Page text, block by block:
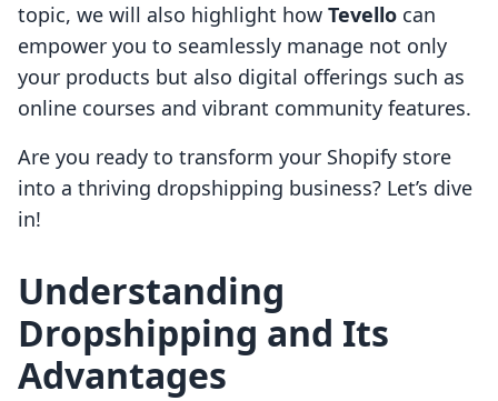
topic, we will also highlight how Tevello can
empower you to seamlessly manage not only
your products but also digital offerings such as
online courses and vibrant community features.
Are you ready to transform your Shopify store
into a thriving dropshipping business? Let’s dive
in!
Understanding
Dropshipping and Its
Advantages